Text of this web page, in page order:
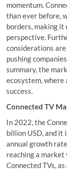
momentum.
than ever before,
borders, making it
perspective.
considerations
pushing
summary, the
ecosystem,
success.
Connected TV
In 2022, the
billion USD, and it
annual growth
reaching a
Connected TVs,